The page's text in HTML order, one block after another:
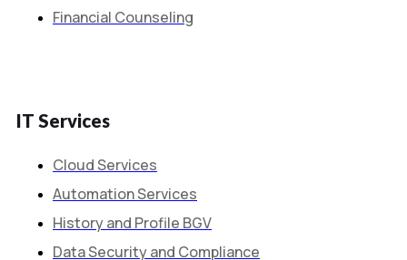
Financial Counseling
IT Services
Cloud Services
Automation Services
History and Profile BGV
Data Security and Compliance